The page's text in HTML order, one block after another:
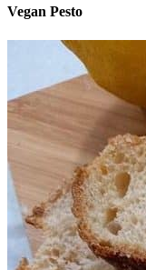
Vegan Pesto